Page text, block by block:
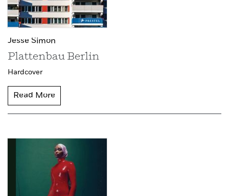
Jesse Simon
Plattenbau Berlin
Hardcover
Read More